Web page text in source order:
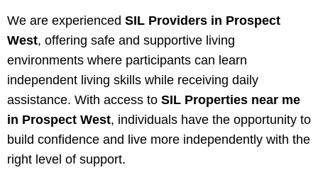
We are experienced SIL Providers in Prospect
West, offering safe and supportive living
environments where participants can learn
independent living skills while receiving daily
assistance. With access to SIL Properties near me
in Prospect West, individuals have the opportunity to
build confidence and live more independently with the
right level of support.